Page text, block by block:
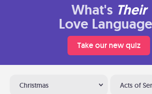
What's Their
Love
Take our new quiz
Christmas Acts of